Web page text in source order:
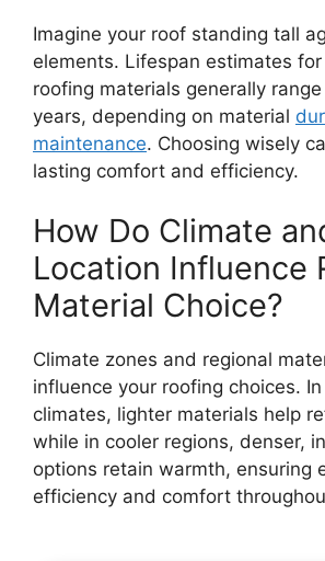
Imagine your roof standing tall
elements. Lifespan estimates
roofing materials generally
years, depending on material
maintenance. Choosing wisely
lasting comfort and efficiency.
How Do Climate
Location Influence
Material Choice?
Climate zones and regional
influence your roofing choices.
climates, lighter materials help
while in cooler regions, denser,
options retain warmth, ensuring
efficiency and comfort